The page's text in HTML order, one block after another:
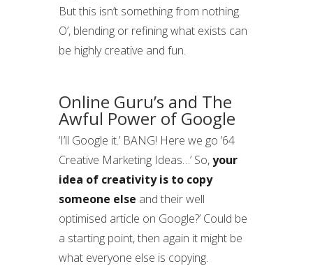
But this isn’t something from nothing.
O’, blending or refining what exists can
be highly creative and fun.
Online Guru’s and The
Awful Power of Google
‘I’ll Google it.’ BANG! Here we go ’64
Creative Marketing Ideas…’ So,your
idea of creativity is to copy
someone else and their well
optimised article on Google?’ Could be
a starting point, then again it might be
what everyone else is copying.